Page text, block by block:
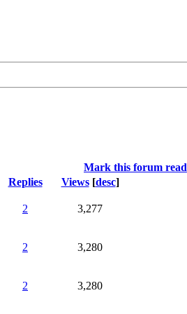
Mark this forum read
Replies
Views [desc]
2 3,277
2 3,280
2 3,280